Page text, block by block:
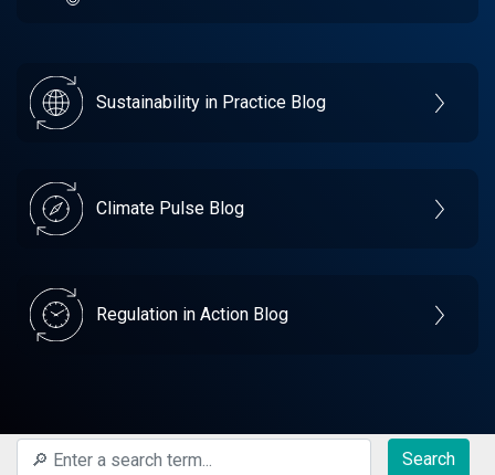
Sustainability in Practice Blog
Climate Pulse Blog
Regulation in Action Blog
Search